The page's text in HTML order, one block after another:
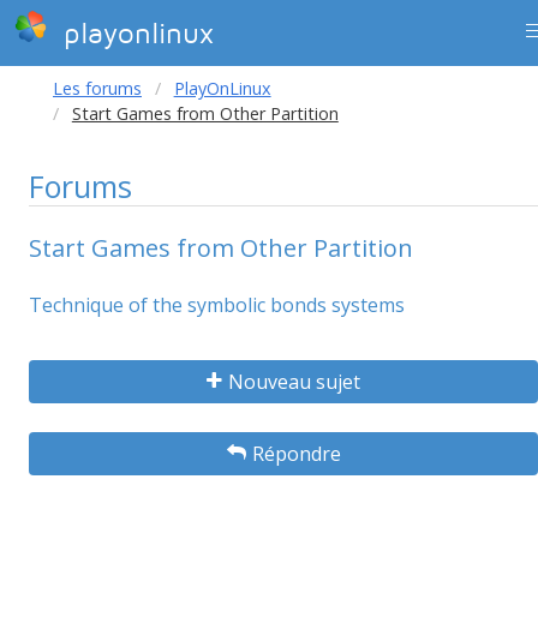
playonlinux
Les forums
PlayOnLinux
Start Games from Other Partition
Forums
Start Games from Other Partition
Technique of the symbolic bonds systems
Nouveau sujet
Répondre